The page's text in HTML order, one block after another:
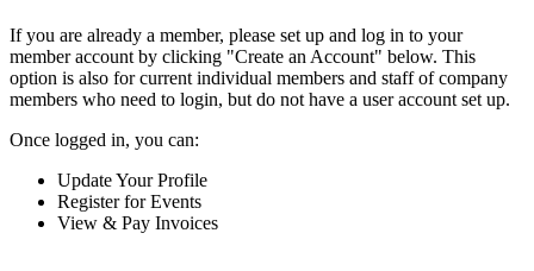
If you are already a member, please set up and log in to your
member account by clicking "Create an Account" below. This
option is also for current individual members and staff of company
members who need to login, but do not have a user account set up.
Once logged in, you can:
Update Your Profile
Register for Events
View & Pay Invoices